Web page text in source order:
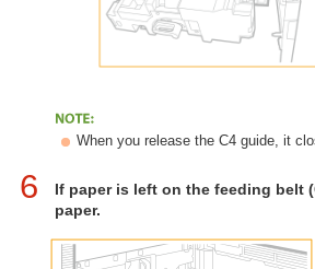
When you release the C4 guide, it
6
If paper is left on the feeding belt
paper.